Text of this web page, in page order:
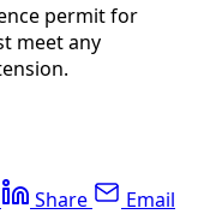
permit for
meet any
Share Email